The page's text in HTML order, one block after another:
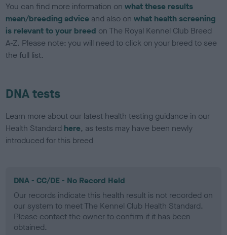
You can find more information onwhat these results
mean/breeding advice and also onwhat health screening
is relevant to your breed on The Royal Kennel Club Breed
A-Z. Please note: you will need to click on your breed to see
the full list.
DNA tests
Learn more about our latest health testing guidance in our
Health Standard here, as tests may have been newly
introduced for this breed
DNA - CC/DE - No Record Held
Our records indicate this health result is not recorded on
our system to meet The Kennel Club Health Standard.
Please contact the owner to confirm if it has been
obtained.